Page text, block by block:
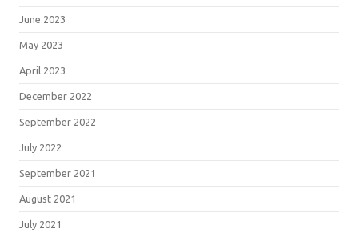
June 2023
May 2023
April 2023
December 2022
September 2022
July 2022
September 2021
August 2021
July 2021